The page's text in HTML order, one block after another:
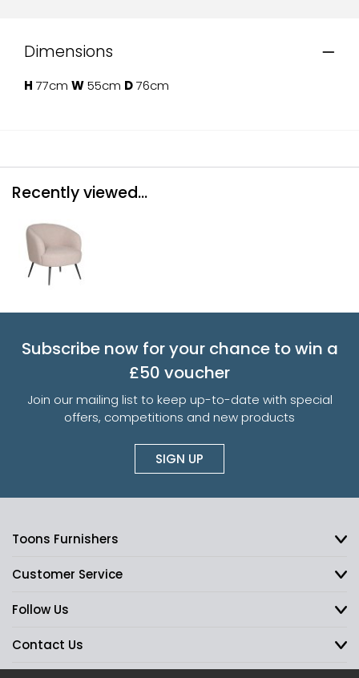
Dimensions
H 77cm W55cm D76cm
Recently viewed...
Subscribe now for your chance to win a
£50 voucher
Join our mailing list to keep up-to-date with special
offers, competitions and new products
SIGN UP
Toons Furnishers
Customer Service
Follow Us
Contact Us